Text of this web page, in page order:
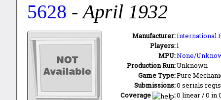
5628 -April 1932
Manufacturer:International
Players:1
MPU:None/
Production Run:Unknown
Game Type:Pure
Submissions:0 serials
Coverage
:0 linear / 0 in